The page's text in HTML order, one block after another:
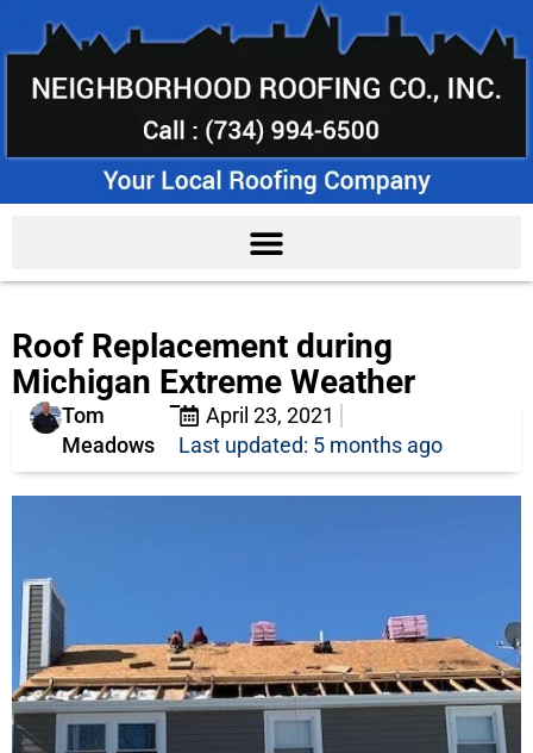
Roof Replacement during
Michigan Extreme Weather
Tom
Meadows
April 23, 2021
Last updated: 5 months ago